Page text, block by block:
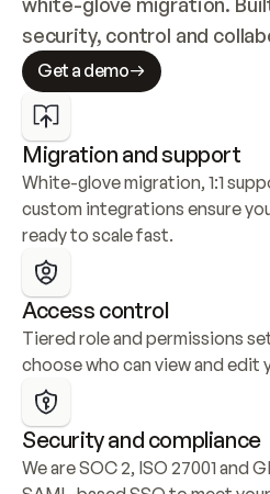
security, control and
Get a demo
Migration and support
White-glove migration, 1:1
custom integrations ensure
ready to scale fast.
Access control
Tiered role and permissions
choose who can view and edit
Security and compliance
We are SOC 2, ISO 27001 and